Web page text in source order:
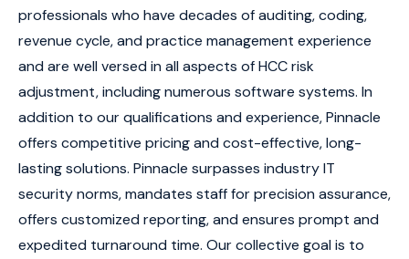
professionals who have decades of auditing, coding,
revenue cycle, and practice management experience
and are well versed in all aspects of HCC risk
adjustment, including numerous software systems. In
addition to our qualifications and experience, Pinnacle
offers competitive pricing and cost-effective, long-
lasting solutions. Pinnacle surpasses industry IT
security norms, mandates staff for precision assurance,
offers customized reporting, and ensures prompt and
expedited turnaround time. Our collective goal is to